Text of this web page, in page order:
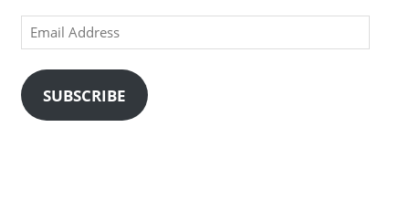
Email
Address
SUBSCRIBE